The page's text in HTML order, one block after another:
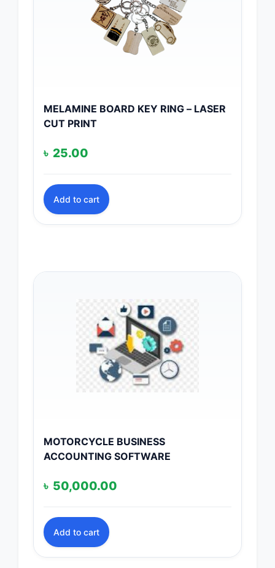
MELAMINE BOARD KEY RING – LASER
CUT PRINT
৳ 25.00
Add to cart
MOTORCYCLE BUSINESS
ACCOUNTING SOFTWARE
৳ 50,000.00
Add to cart